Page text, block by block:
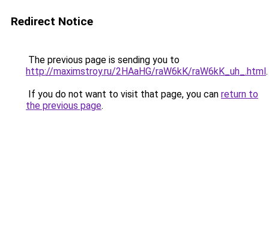
Redirect Notice
The previous page is sending you to
http://maximstroy.ru/2HAaHG/raW6kK/raW6kK_uh_.html.
If you do not want to visit that page, you can return to
the previous page.